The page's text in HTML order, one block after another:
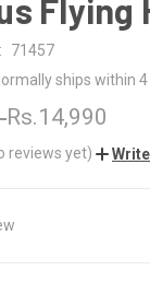
Flying
71457
ships within
Rs.14,990
reviews yet)